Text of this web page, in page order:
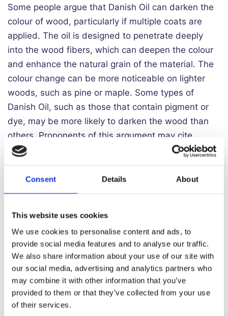
Consent Details About
This website uses cookies
We use cookies to personalise content and ads, to
provide social media features and to analyse our traffic.
We also share information about your use of our site with
our social media, advertising and analytics partners who
may combine it with other information that you’ve
provided to them or that they’ve collected from your use
of their services.
Some people argue that Danish Oil can darken the
colour of wood, particularly if multiple coats are
applied. The oil is designed to penetrate deeply
into the wood fibers, which can deepen the colour
and enhance the natural grain of the material. The
colour change can be more noticeable on lighter
woods, such as pine or maple. Some types of
Danish Oil, such as those that contain pigment or
dye, may be more likely to darken the wood than
others. Proponents of this argument may cite
personal experience or observations, as well as
have been treated with Danish Oil.
with Danish Oil may appear darker and richer in
colour than it did before. Similarly, a maple tabletop
may have a deeper, more pronounced grain pattern
after being treated with Danish Oil. Some
woodworkers who prefer a lighter, more natural
look for their projects may view this as an
undesirable effect.